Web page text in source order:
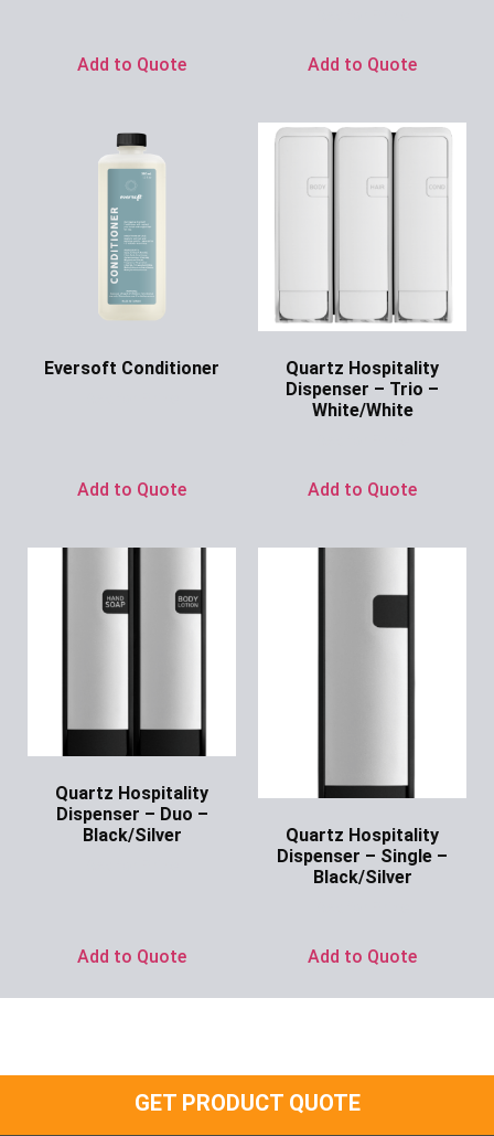
Add to Quote Add to Quote
Eversoft Conditioner
Add to Quote
Quartz Hospitality
Dispenser – Trio –
White/White
Add to Quote
Quartz Hospitality
Dispenser – Duo –
Black/Silver
Add to Quote
Quartz Hospitality
Dispenser – Single –
Black/Silver
Add to Quote
GET PRODUCT QUOTE